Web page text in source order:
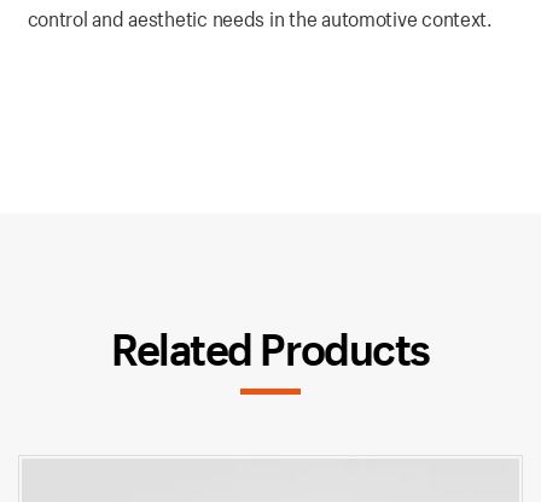
control and aesthetic needs in the automotive context.
Related Products